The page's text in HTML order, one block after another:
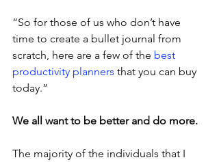
“So for those of us who don’t have
time to create a bullet journal from
scratch, here are a few of the best
productivity planners that you can buy
today.”
We all want to be better and do more.
The majority of the individuals that I